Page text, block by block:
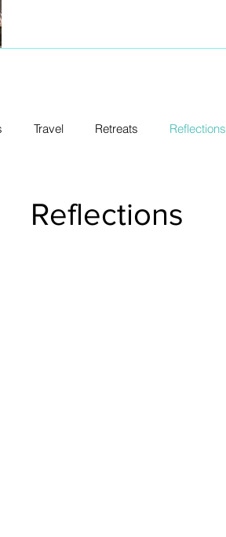
Travel Retreats Reflections
Reflections